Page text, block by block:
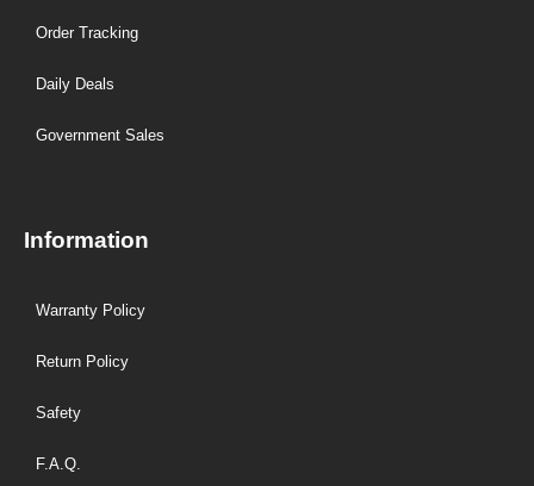
Order Tracking
Daily Deals
Government Sales
Information
Warranty Policy
Return Policy
Safety
F.A.Q.